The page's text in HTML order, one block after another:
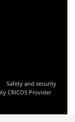
Safety and security
CRICOS Provider